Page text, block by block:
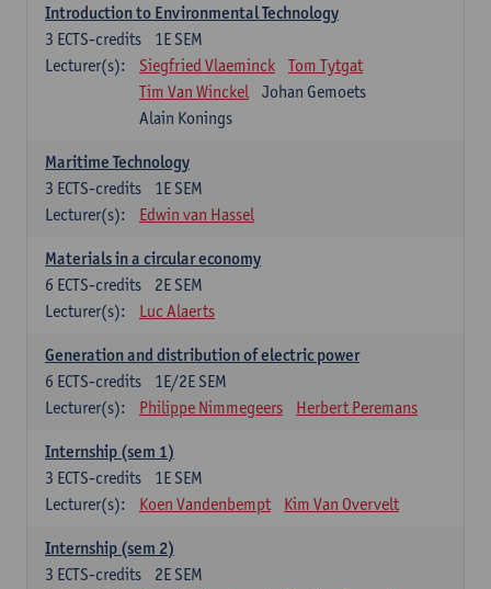
Introduction to Environmental Technology
1E SEM
3 ECTS-credits
Lecturer(s):
Siegfried Vlaeminck
Tom Tytgat
Tim Van Winckel
Johan Gemoets
Alain Konings
Maritime Technology
1E SEM
3 ECTS-credits
Lecturer(s):
Edwin van Hassel
Materials in a circular economy
2E SEM
6 ECTS-credits
Lecturer(s):
Luc Alaerts
Generation and distribution of electric power
1E/2E SEM
6 ECTS-credits
Lecturer(s):
Philippe Nimmegeers Herbert Peremans
Internship (sem 1)
1E SEM
3 ECTS-credits
Lecturer(s):
Koen Vandenbempt Kim Van Overvelt
Internship (sem 2)
2E SEM
3 ECTS-credits